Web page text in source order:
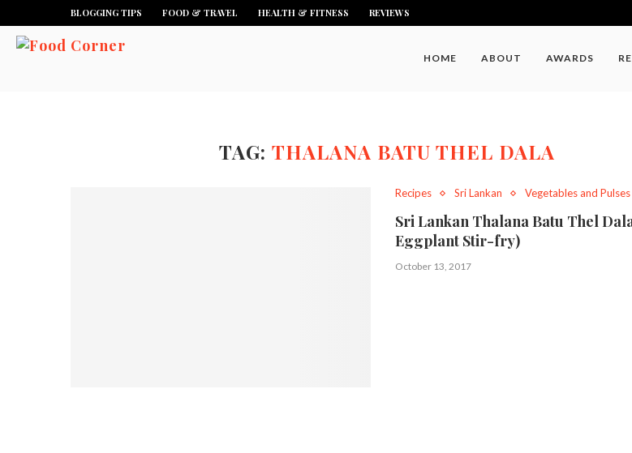
BLOGGING TIPS FOOD & TRAVEL HEALTH & FITNESS REVIEWS
HOME ABOUT AWARDS
TAG: THALANA BATU THEL DALA
Recipes Sri Lankan Vegetables and Pulses
Sri Lankan Thalana Batu Thel
Eggplant Stir-fry)
October 13, 2017